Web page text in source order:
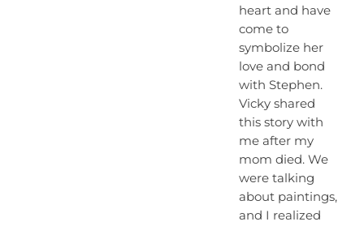
heart and have
come to
symbolize her
love and bond
with Stephen.
Vicky shared
this story with
me after my
mom died. We
were talking
about paintings,
and I realized